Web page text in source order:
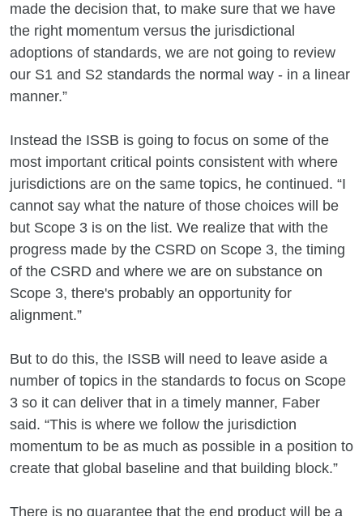
made the decision that, to make sure that we have
the right momentum versus the jurisdictional
adoptions of standards, we are not going to review
our S1 and S2 standards the normal way - in a linear
manner.”
Instead the ISSB is going to focus on some of the
most important critical points consistent with where
jurisdictions are on the same topics, he continued. “I
cannot say what the nature of those choices will be
but Scope 3 is on the list. We realize that with the
progress made by the CSRD on Scope 3, the timing
of the CSRD and where we are on substance on
Scope 3, there's probably an opportunity for
alignment.”
But to do this, the ISSB will need to leave aside a
number of topics in the standards to focus on Scope
3 so it can deliver that in a timely manner, Faber
said. “This is where we follow the jurisdiction
momentum to be as much as possible in a position to
create that global baseline and that building block.”
There is no guarantee that the end product will be a